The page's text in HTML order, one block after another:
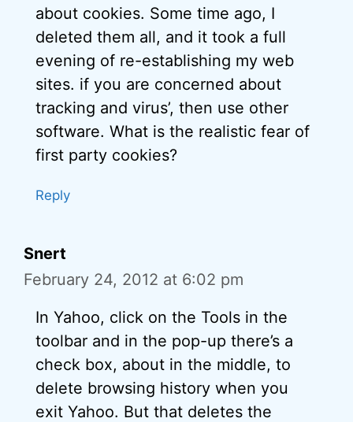
about cookies. Some time ago, I
deleted them all, and it took a full
evening of re-establishing my web
sites. if you are concerned about
tracking and virus’, then use other
software. What is the realistic fear of
first party cookies?
Reply
Snert
February 24, 2012 at 6:02 pm
In Yahoo, click on the Tools in the
toolbar and in the pop-up there’s a
check box, about in the middle, to
delete browsing history when you
exit Yahoo. But that deletes the